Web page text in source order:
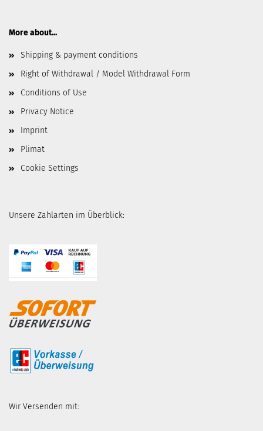
More about...
Shipping & payment conditions
Right of Withdrawal / Model Withdrawal Form
Conditions of Use
Privacy Notice
Imprint
Plimat
Cookie Settings
Unsere Zahlarten im Überblick:
Wir Versenden mit: